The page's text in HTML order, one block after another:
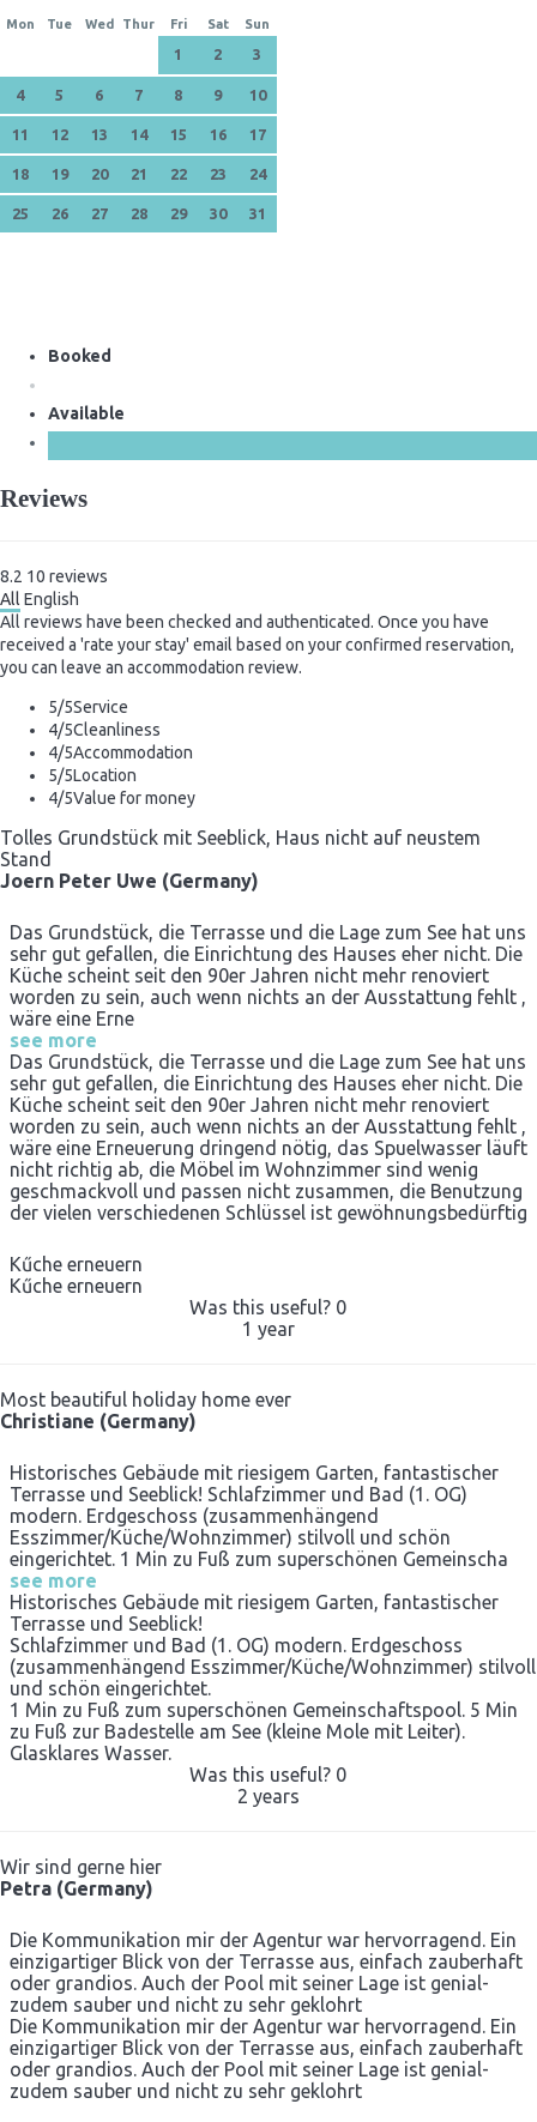
Mon Tue Wed Thur Fri Sat Sun
1 2 3
4 5 6 7 8 9 10
11 12 13 14 15 16 17
18 19 20 21 22 23 24
25 26 27 28 29 30 31
Booked
Available
Reviews
8.2 10 reviews
All English
All reviews have been checked and authenticated. Once you have
received a 'rate your stay' email based on your confirmed reservation,
you can leave an accommodation review.
5/5Service
4/5Cleanliness
4/5Accommodation
5/5Location
4/5Value for money
Tolles Grundstück mit Seeblick, Haus nicht auf neustem
Stand
Joern Peter Uwe (Germany)
Das Grundstück, die Terrasse und die Lage zum See hat uns
sehr gut gefallen, die Einrichtung des Hauses eher nicht. Die
Küche scheint seit den 90er Jahren nicht mehr renoviert
worden zu sein, auch wenn nichts an der Ausstattung fehlt ,
wäre eine Erne
see more
Das Grundstück, die Terrasse und die Lage zum See hat uns
sehr gut gefallen, die Einrichtung des Hauses eher nicht. Die
Küche scheint seit den 90er Jahren nicht mehr renoviert
worden zu sein, auch wenn nichts an der Ausstattung fehlt ,
wäre eine Erneuerung dringend nötig, das Spuelwasser läuft
nicht richtig ab, die Möbel im Wohnzimmer sind wenig
geschmackvoll und passen nicht zusammen, die Benutzung
der vielen verschiedenen Schlüssel ist gewöhnungsbedürftig
Kűche erneuern
Kűche erneuern
Was this useful? 0
1 year
Most beautiful holiday home ever
Christiane (Germany)
Historisches Gebäude mit riesigem Garten, fantastischer
Terrasse und Seeblick! Schlafzimmer und Bad (1. OG)
modern. Erdgeschoss (zusammenhängend
Esszimmer/Küche/Wohnzimmer) stilvoll und schön
eingerichtet. 1 Min zu Fuß zum superschönen Gemeinscha
see more
Historisches Gebäude mit riesigem Garten, fantastischer
Terrasse und Seeblick!
Schlafzimmer und Bad (1. OG) modern. Erdgeschoss
(zusammenhängend Esszimmer/Küche/Wohnzimmer) stilvoll
und schön eingerichtet.
1 Min zu Fuß zum superschönen Gemeinschaftspool. 5 Min
zu Fuß zur Badestelle am See (kleine Mole mit Leiter).
Glasklares Wasser.
Was this useful? 0
2 years
Wir sind gerne hier
Petra (Germany)
Die Kommunikation mir der Agentur war hervorragend. Ein
einzigartiger Blick von der Terrasse aus, einfach zauberhaft
oder grandios. Auch der Pool mit seiner Lage ist genial-
zudem sauber und nicht zu sehr geklohrt
Die Kommunikation mir der Agentur war hervorragend. Ein
einzigartiger Blick von der Terrasse aus, einfach zauberhaft
oder grandios. Auch der Pool mit seiner Lage ist genial-
zudem sauber und nicht zu sehr geklohrt